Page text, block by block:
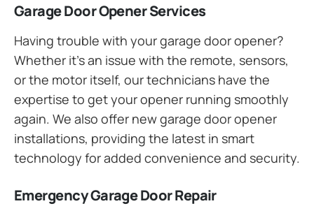
Garage Door Opener Services
Having trouble with your garage door opener?
Whether it’s an issue with the remote, sensors,
or the motor itself, our technicians have the
expertise to get your opener running smoothly
again. We also offer new garage door opener
installations, providing the latest in smart
technology for added convenience and security.
Emergency Garage Door Repair